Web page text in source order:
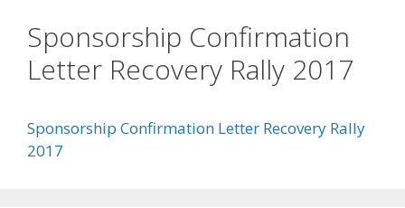
Sponsorship Confirmation
Letter Recovery Rally 2017
Sponsorship Confirmation Letter Recovery Rally
2017